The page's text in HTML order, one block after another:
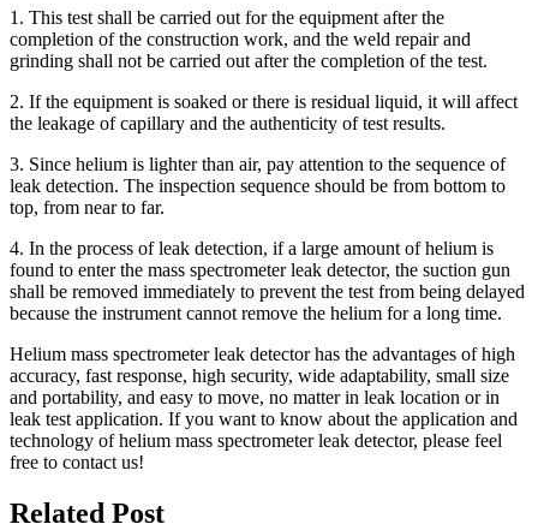
1. This test shall be carried out for the equipment after the
completion of the construction work, and the weld repair and
grinding shall not be carried out after the completion of the test.
2. If the equipment is soaked or there is residual liquid, it will affect
the leakage of capillary and the authenticity of test results.
3. Since helium is lighter than air, pay attention to the sequence of
leak detection. The inspection sequence should be from bottom to
top, from near to far.
4. In the process of leak detection, if a large amount of helium is
found to enter the mass spectrometer leak detector, the suction gun
shall be removed immediately to prevent the test from being delayed
because the instrument cannot remove the helium for a long time.
Helium mass spectrometer leak detector has the advantages of high
accuracy, fast response, high security, wide adaptability, small size
and portability, and easy to move, no matter in leak location or in
leak test application. If you want to know about the application and
technology of helium mass spectrometer leak detector, please feel
free to contact us!
Related Post